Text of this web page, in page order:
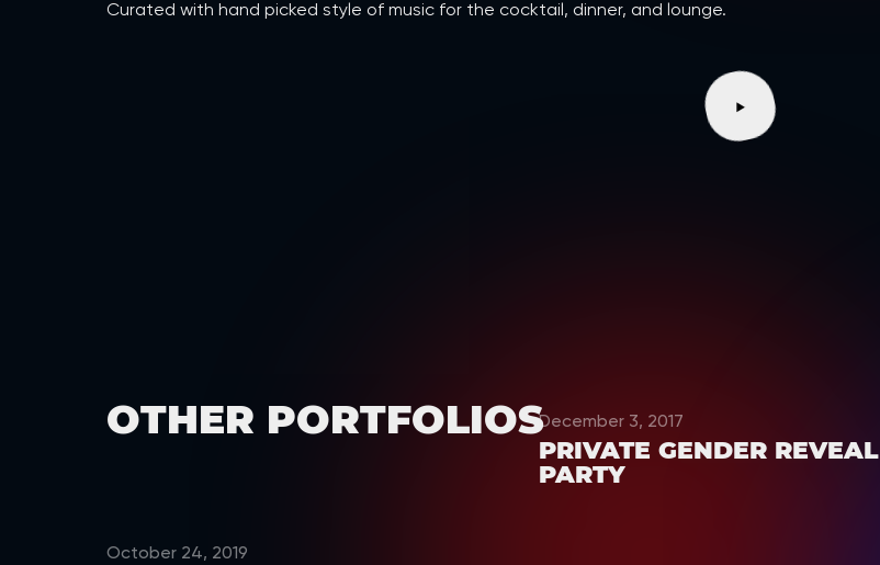
Curated with hand picked style of music for the cocktail, dinner, and lounge.
OTHER PORTFOLIOS
October 24, 2019
December 3, 2017
PRIVATE GENDER REVEAL
PARTY